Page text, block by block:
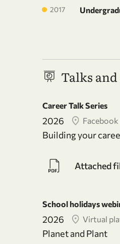
2017
Talks
Career Talk Series
2026 Facebook
Building your
Attached
School holidays
2026 Virtual
Planet and Plant